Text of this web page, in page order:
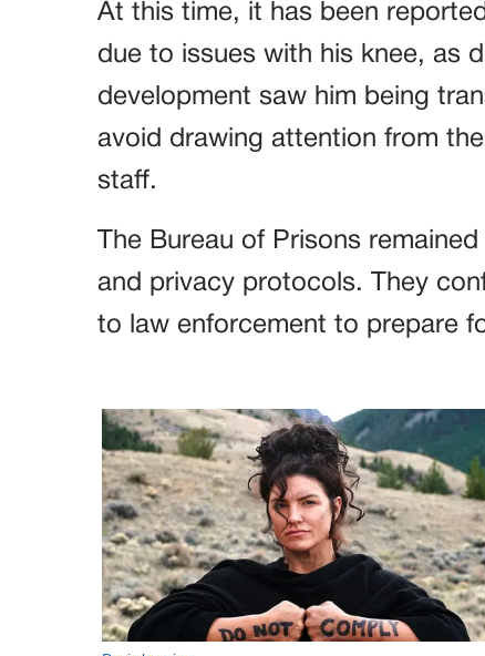
At this time, it has been
due to issues with his knee, as
development saw him being
avoid drawing attention from
staff.
The Bureau of Prisons
and privacy protocols. They
to law enforcement to prepare